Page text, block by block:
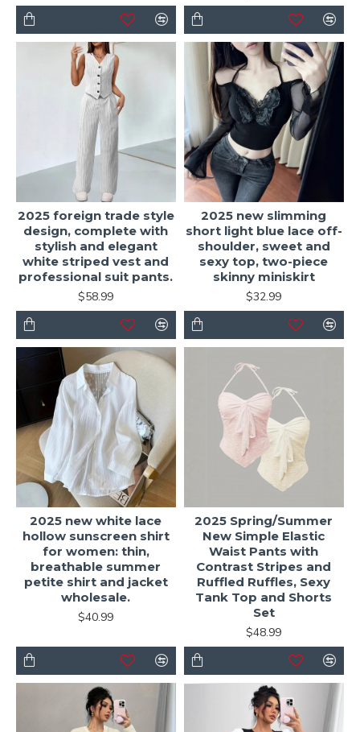
2025 foreign trade style
design, complete with
stylish and elegant
white striped vest and
professional suit pants.
$58.99
2025 new slimming
short light blue lace off-
shoulder, sweet and
sexy top, two-piece
skinny miniskirt
$32.99
2025 new white lace
hollow sunscreen shirt
for women: thin,
breathable summer
petite shirt and jacket
wholesale.
$40.99
2025 Spring/Summer
New Simple Elastic
Waist Pants with
Contrast Stripes and
Ruffled Ruffles, Sexy
Tank Top and Shorts
Set
$48.99